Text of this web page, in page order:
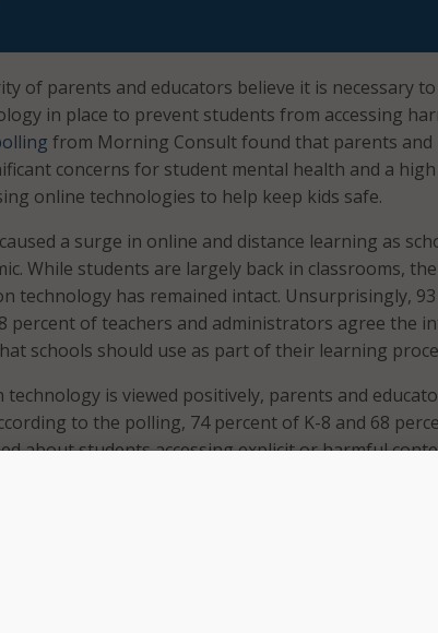
of parents and educators believe it is necessary
in place to prevent students from accessing
from Morning Consult found that parents and
concerns for student mental health and a high
online technologies to help keep kids safe.
a surge in online and distance learning as
While students are largely back in classrooms, the
technology has remained intact. Unsurprisingly, 93
percent of teachers and administrators agree the
schools should use as part of their learning
technology is viewed positively, parents and
to the polling, 74 percent of K-8 and 68
about students accessing explicit or harmful
device. Teachers are even more concerned than
and educators expressing concerns.
that content moderation is essential to keeping
of respondents said it was the school’s
place. More than 91 percent of respondents